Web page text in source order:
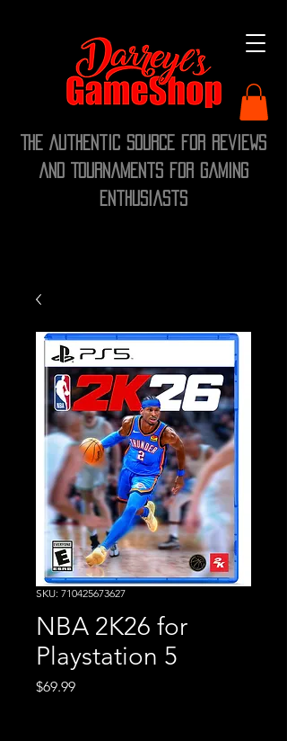
The Authentic Source for Reviews
and Tournaments for Gaming
Enthusiasts
SKU: 710425673627
NBA 2K26 for
Playstation 5
$69.99Price